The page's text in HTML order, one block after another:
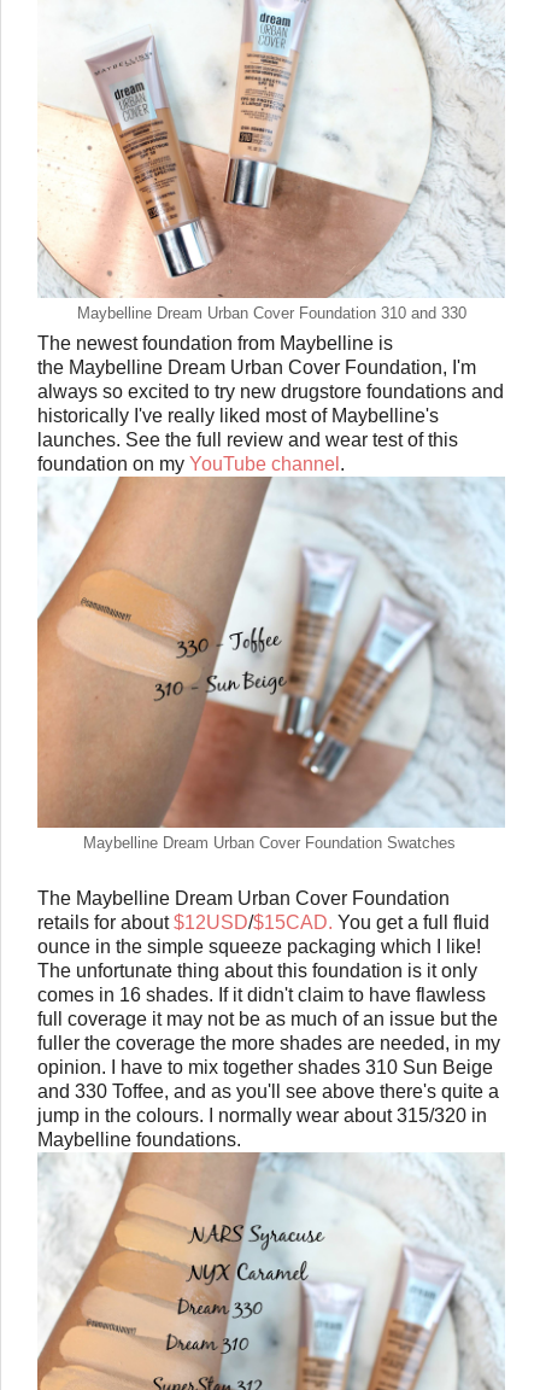
Maybelline Dream Urban Cover Foundation 310 and 330
The newest foundation from Maybelline is
the Maybelline Dream Urban Cover Foundation, I'm
always so excited to try new drugstore foundations and
historically I've really liked most of Maybelline's
launches. See the full review and wear test of this
foundation on my YouTube channel .
Maybelline Dream Urban Cover Foundation Swatches
The Maybelline Dream Urban Cover Foundation
retails for about$12USD/$15CAD. You get a full fluid
ounce in the simple squeeze packaging which I like!
The unfortunate thing about this foundation is it only
comes in 16 shades. If it didn't claim to have flawless
full coverage it may not be as much of an issue but the
fuller the coverage the more shades are needed, in my
opinion. I have to mix together shades 310 Sun Beige
and 330 Toffee, and as you'll see above there's quite a
jump in the colours. I normally wear about 315/320 in
Maybelline foundations.